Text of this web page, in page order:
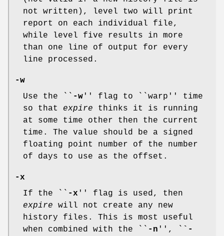
not written), level two will print
report on each individual file,
while level five results in more
than one line of output for every
line processed.
-w
Use the ``
-w '' flag to ``warp'' time
so that expire thinks it is running
at some time other then the current
time. The value should be a signed
floating point number of the number
of days to use as the offset.
-x
If the ``
-x '' flag is used, then
expire will not create any new
history files. This is most useful
when combined with the ``
-n '', `
`-